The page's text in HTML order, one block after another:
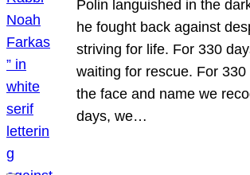
Polin languished in the
he fought back against
striving for life. For 330
waiting for rescue. For
the face and name we
days, we…